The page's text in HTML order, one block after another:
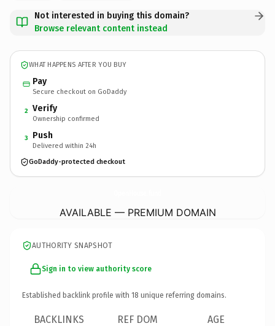
Not interested in buying this domain?
Browse relevant content instead
WHAT HAPPENS AFTER YOU BUY
Pay
Secure checkout on GoDaddy
2 Verify
Ownership confirmed
3 Push
Delivered within 24h
GoDaddy-protected checkout
AVAILABLE — PREMIUM DOMAIN
AUTHORITY SNAPSHOT
Sign in to view authority score
Established backlink profile with 18 unique referring domains.
BACKLINKS REF DOM AGE